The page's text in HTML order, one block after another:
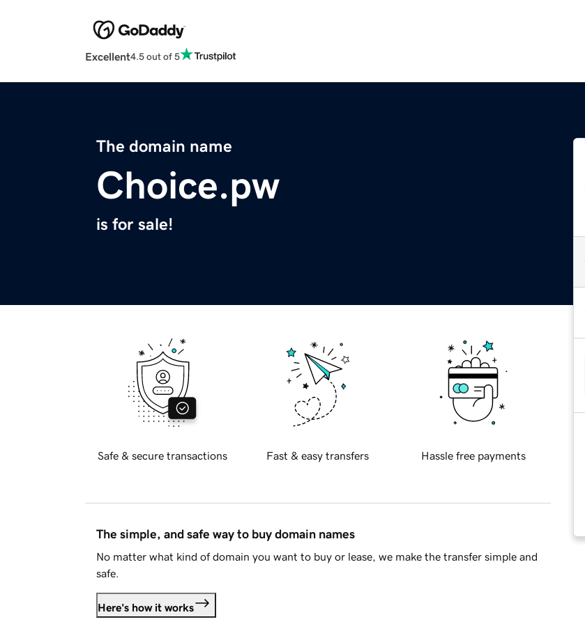
Excellent4.5 out of 5
The domain name
Choice.pw
is for sale!
Safe & secure transactions Fast & easy transfers Hassle free payments
The simple, and safe way to buy domain names
No matter what kind of domain you want to buy or lease, we make the transfer simple and
safe.
Here's how it works